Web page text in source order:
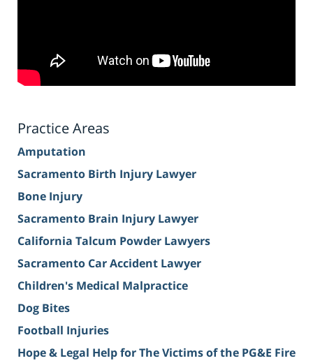
Practice Areas
Amputation
Sacramento Birth Injury Lawyer
Bone Injury
Sacramento Brain Injury Lawyer
California Talcum Powder Lawyers
Sacramento Car Accident Lawyer
Children's Medical Malpractice
Dog Bites
Football Injuries
Hope & Legal Help for The Victims of the PG&E Fire